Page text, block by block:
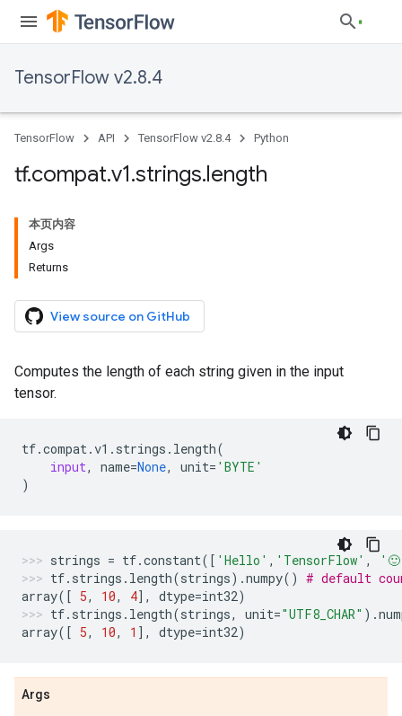
TensorFlow v2.8.4
TensorFlow API TensorFlow v2.8.4 Python
tf.compat.v1.strings.length
本页内容
Args
Returns
View source on GitHub
Computes the length of each string given in the input
tensor.
tf.compat.v1 . strings . length(
input, name=None, unit= 'BYTE'
)
strings = tf.constant([ 'Hello' , 'TensorFlow' ,
tf. strings . length(strings) .numpy() # default
array([ 5, 10, 4], dtype=int32)
tf. strings . length(strings, unit="UTF8_CHAR" ) .
array([ 5, 10, 1 ], dtype=int32)
Args